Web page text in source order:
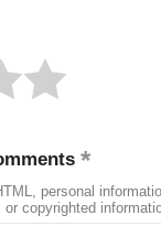
personal
copyrighted